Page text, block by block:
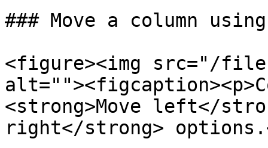
### Move a column
<figure><img src="/files/
<strong>Move left</
right</strong>